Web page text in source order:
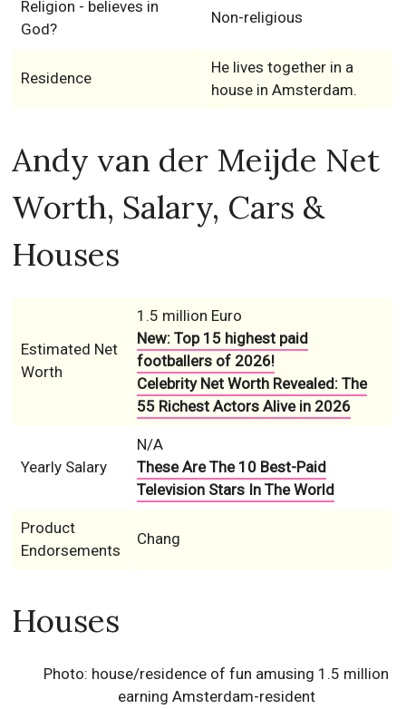
Religion - believes in
God?
Non-religious
Residence
He lives together in a
house in Amsterdam.
Andy van der Meijde Net
Worth, Salary, Cars &
Houses
Estimated Net
Worth
1.5 million Euro
New: Top 15 highest paid
footballers of 2026!
Celebrity Net Worth Revealed: The
55 Richest Actors Alive in 2026
Yearly Salary
N/A
These Are The 10 Best-Paid
Television Stars In The World
Product
Endorsements
Chang
Houses
Photo: house/residence of fun amusing 1.5 million
earning Amsterdam-resident